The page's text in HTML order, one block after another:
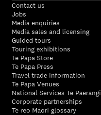
Contact us
Jobs
Media enquiries
Media sales and licensing
Guided tours
Touring exhibitions
Te Papa Store
Te Papa Press
Travel trade information
Te Papa Venues
National Services Te Paerangi
Corporate partnerships
Te reo Māori glossary